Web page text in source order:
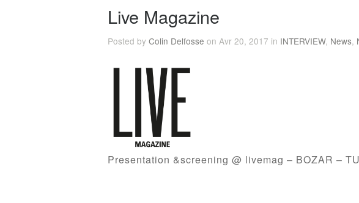
Live Magazine
Posted by Colin Delfosse on Avr 20, 2017 in INTERVIEW, News,
Presentation &screening @ livemag – BOZAR –